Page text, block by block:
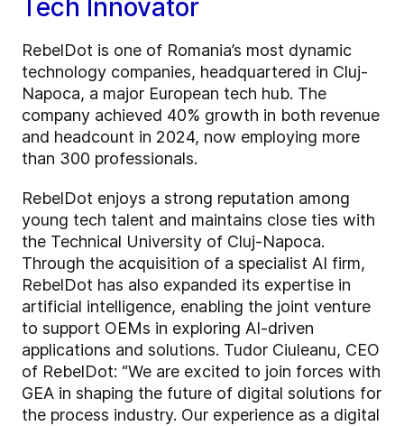
Tech Innovator
RebelDot is one of Romania’s most dynamic
technology companies, headquartered in Cluj-
Napoca, a major European tech hub. The
company achieved 40% growth in both revenue
and headcount in 2024, now employing more
than 300 professionals.
RebelDot enjoys a strong reputation among
young tech talent and maintains close ties with
the Technical University of Cluj-Napoca.
Through the acquisition of a specialist AI firm,
RebelDot has also expanded its expertise in
artificial intelligence, enabling the joint venture
to support OEMs in exploring AI-driven
applications and solutions. Tudor Ciuleanu, CEO
of RebelDot: “We are excited to join forces with
GEA in shaping the future of digital solutions for
the process industry. Our experience as a digital